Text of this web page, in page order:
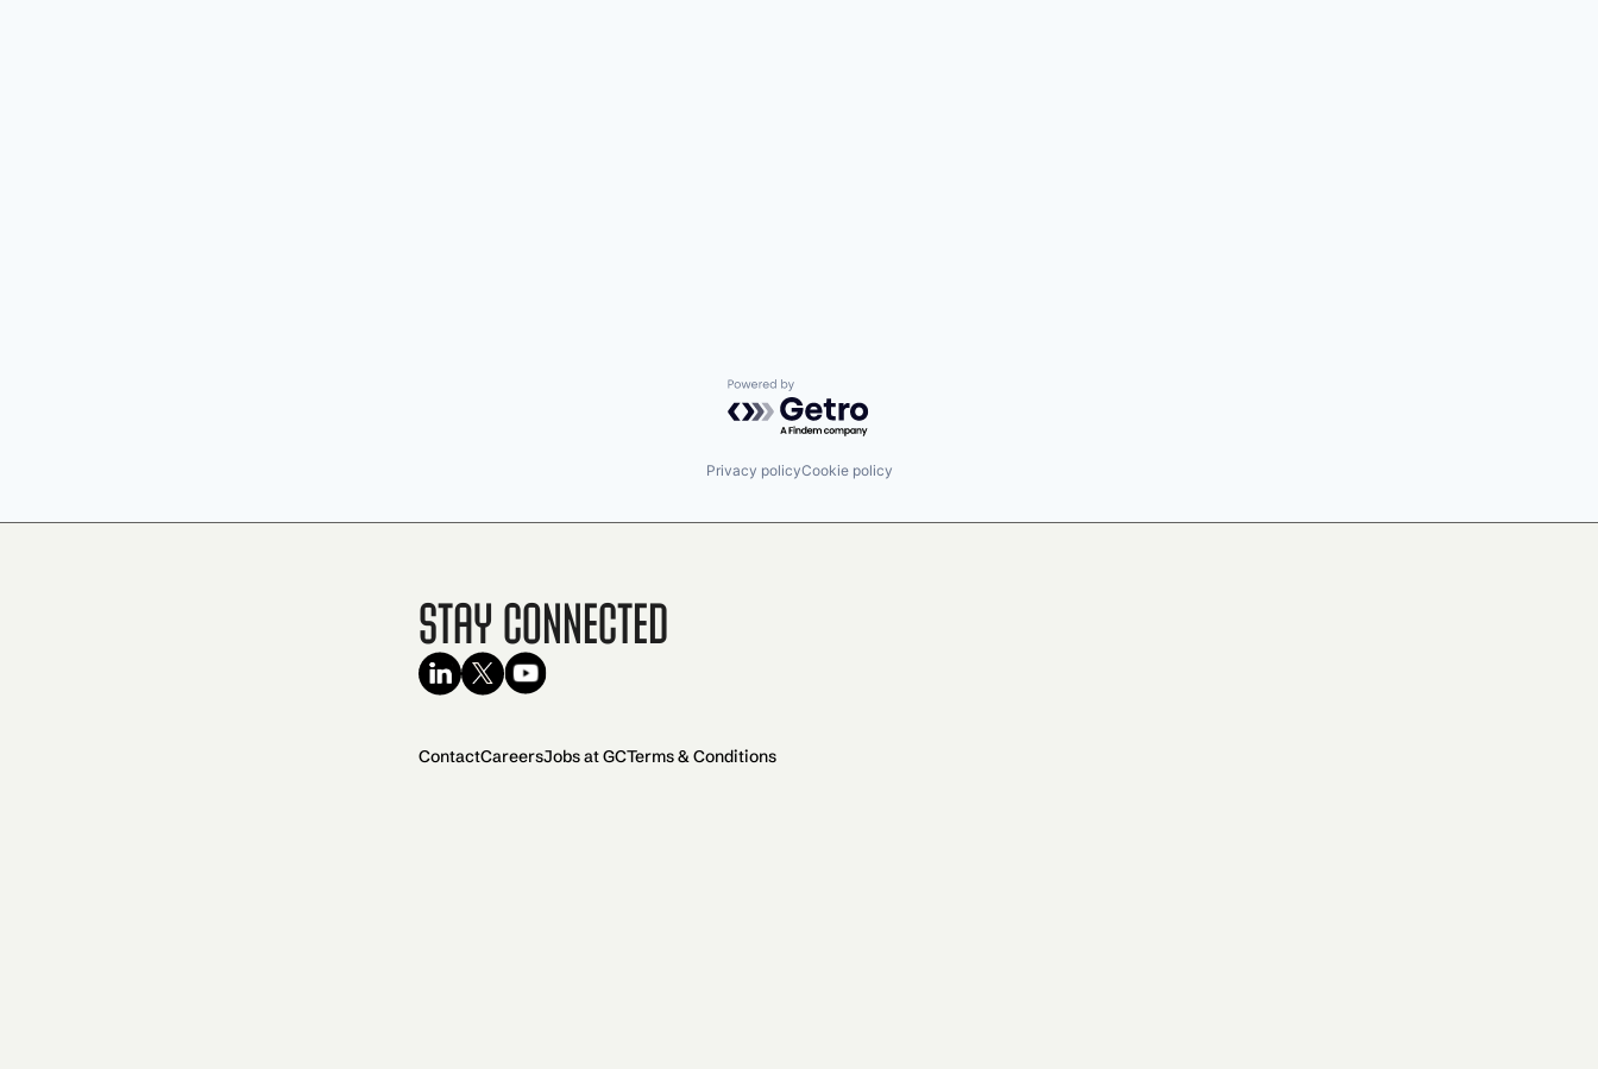
Powered by Getro.com
Privacy policyCookie policy
Stay Connected
ContactCareersJobs at GCTerms & Conditions